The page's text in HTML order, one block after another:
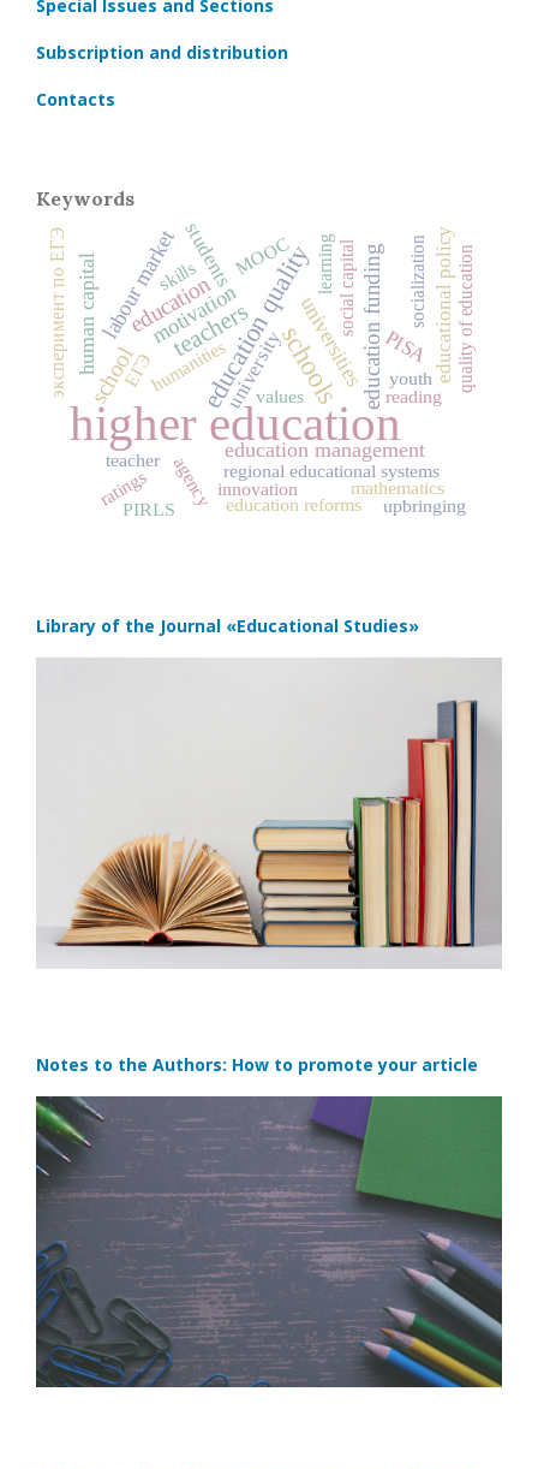
Special Issues and Sections
Subscription and distribution
Contacts
Keywords
higher education
schools
education quality
teachers
education
school education funding
human capital
education management
universities
labour marketmotivation PISA educational policy
university
students social capital
humanities
regional educational systems
MOOC quality of education
ЕГЭ
socialization
values
agency mathematics
teacher
skills
innovation
эксперимент по ЕГЭ youth
learning
ratings education reforms upbringing
PIRLS
reading
Library of the Journal «Educational Studies»
Notes to the Authors: How to promote your article